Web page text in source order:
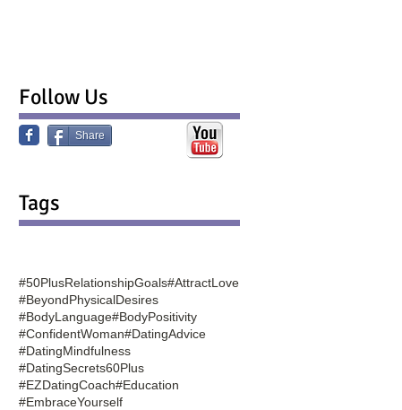
Follow Us
Share
Tags
#50PlusRelationshipGoals#AttractLove
#BeyondPhysicalDesires
#BodyLanguage#BodyPositivity
#ConfidentWoman#DatingAdvice
#DatingMindfulness
#DatingSecrets60Plus
#EZDatingCoach#Education
#EmbraceYourself